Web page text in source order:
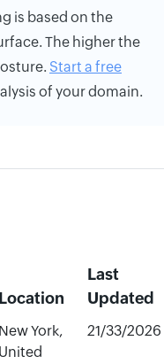
is based on the
The higher the
Start a free
of your domain.
Location
Last
Updated
New York,
United
21/33/2026